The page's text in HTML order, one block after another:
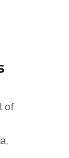
of